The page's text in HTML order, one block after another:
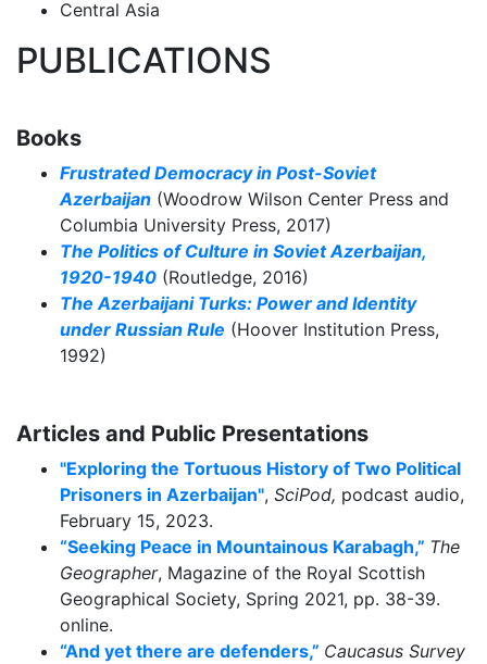
Central Asia
PUBLICATIONS
Books
Frustrated Democracy in Post-Soviet
Azerbaijan (Woodrow Wilson Center Press and
Columbia University Press, 2017)
The Politics of Culture in Soviet Azerbaijan,
1920-1940 (Routledge, 2016)
The Azerbaijani Turks: Power and Identity
under Russian Rule (Hoover Institution Press,
1992)
Articles and Public Presentations
"Exploring the Tortuous History of Two Political
Prisoners in Azerbaijan", SciPod, podcast audio,
February 15, 2023.
“Seeking Peace in Mountainous Karabagh,” The
Geographer, Magazine of the Royal Scottish
Geographical Society, Spring 2021, pp. 38-39.
online.
“And yet there are defenders,” Caucasus Survey